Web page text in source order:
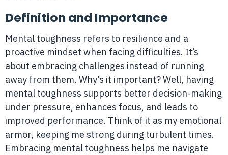
Definition and Importance
Mental toughness refers to resilience and a
proactive mindset when facing difficulties. It’s
about embracing challenges instead of running
away from them. Why’s it important? Well, having
mental toughness supports better decision-making
under pressure, enhances focus, and leads to
improved performance. Think of it as my emotional
armor, keeping me strong during turbulent times.
Embracing mental toughness helps me navigate